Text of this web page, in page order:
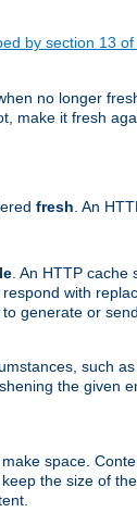
by section 13
no longer
make it fresh
fresh . An
. An HTTP
with
generate or
such
the given
space.
the size of